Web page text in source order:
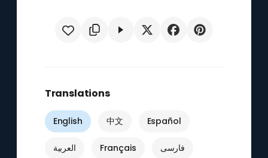
Translations
English 中文 Español
العربية Français فارسی